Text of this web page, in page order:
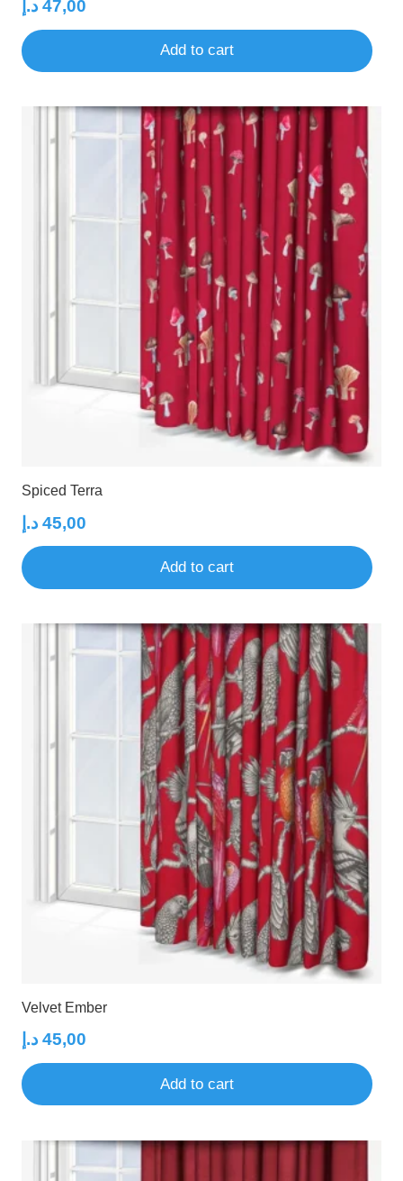
47,00 د.إ
Add to cart
Spiced Terra
45,00 د.إ
Add to cart
Velvet Ember
45,00 د.إ
Add to cart